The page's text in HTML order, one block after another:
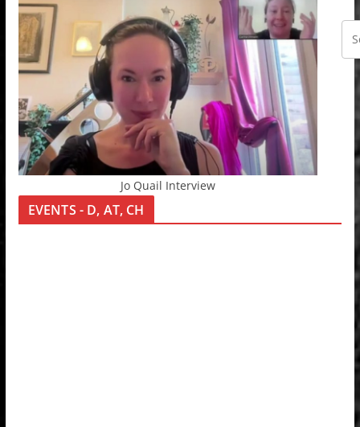
Jo Quail Interview
EVENTS - D, AT, CH